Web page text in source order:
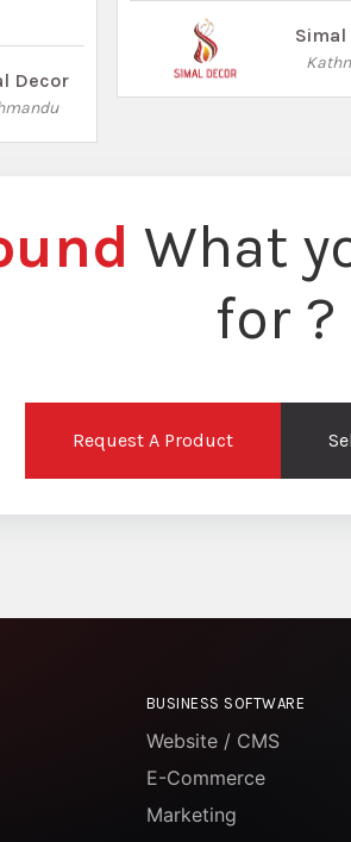
Decor
What
for ?
Request A Product
BUSINESS SOFTWARE
Website / CMS
E-Commerce
Marketing